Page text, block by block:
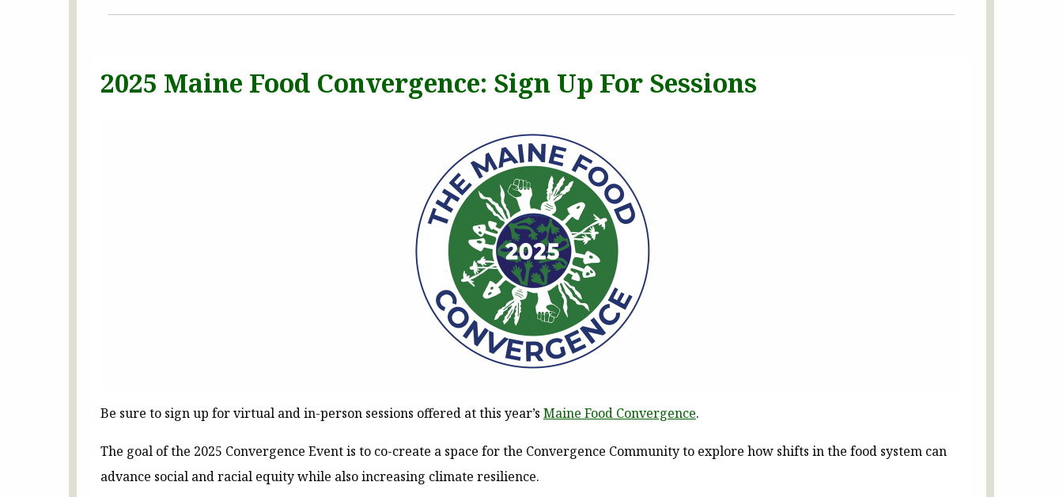
2025 Maine Food Convergence: Sign Up For Sessions
Be sure to sign up for virtual and in-person sessions offered at this year’s Maine Food Convergence.
The goal of the 2025 Convergence Event is to co-create a space for the Convergence Community to explore how shifts in the food system can
advance social and racial equity while also increasing climate resilience.